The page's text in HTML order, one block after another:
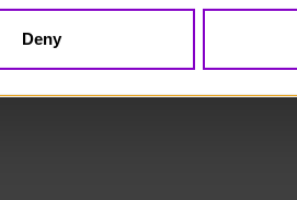
Deny